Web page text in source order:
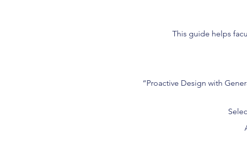
This guide helps
“Proactive Design with